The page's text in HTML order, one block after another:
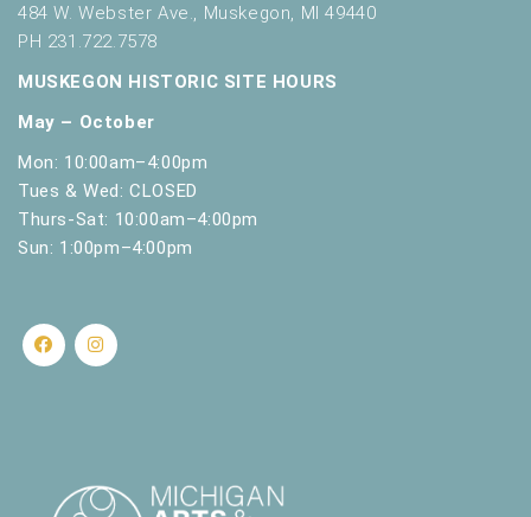
484 W. Webster Ave., Muskegon, MI 49440
PH 231.722.7578
MUSKEGON HISTORIC SITE HOURS
May – October
Mon: 10:00am–4:00pm
Tues & Wed: CLOSED
Thurs-Sat: 10:00am–4:00pm
Sun: 1:00pm–4:00pm